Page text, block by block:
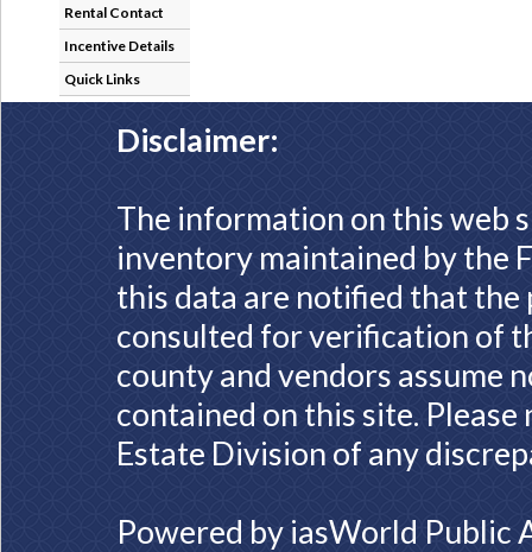
Rental Contact
Incentive Details
Quick Links
Disclaimer:
The information on this web
inventory maintained by the
this data are notified that
consulted for verification of
county and vendors assume
contained on this site.
Estate Division of any
Powered by iasWorld Public